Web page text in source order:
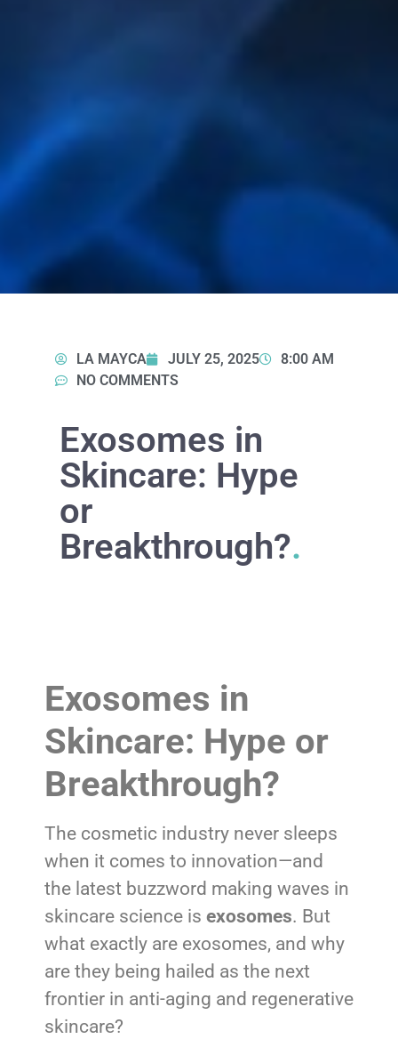
LA MAYCA JULY 25, 2025
8:00 AM
NO COMMENTS
Exosomes in
Skincare: Hype
or
Breakthrough?.
Exosomes in
Skincare: Hype or
Breakthrough?
The cosmetic industry never sleeps
when it comes to innovation—and
the latest buzzword making waves in
skincare science is exosomes. But
what exactly are exosomes, and why
are they being hailed as the next
frontier in anti-aging and regenerative
skincare?